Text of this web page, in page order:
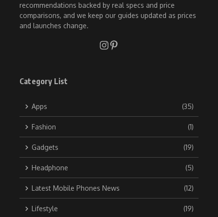
recommendations backed by real specs and price
comparisons, and we keep our guides updated as prices
and launches change.
Category List
Apps (35)
Fashion (1)
Gadgets (19)
Headphone (5)
Latest Mobile Phones News (12)
Lifestyle (19)